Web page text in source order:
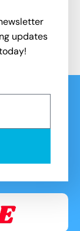
updates